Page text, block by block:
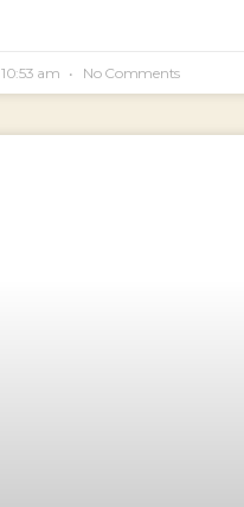
10:53 am No Comments